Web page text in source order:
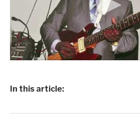
In this article: